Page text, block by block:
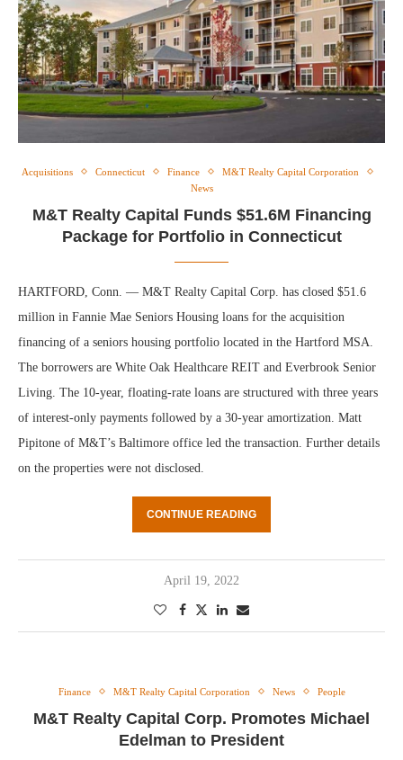
Acquisitions Connecticut Finance
M&T Realty Capital Corporation
News
M&T Realty Capital Funds $51.6M Financing
Package for Portfolio in Connecticut
HARTFORD, Conn. — M&T Realty Capital Corp. has closed $51.6
million in Fannie Mae Seniors Housing loans for the acquisition
financing of a seniors housing portfolio located in the Hartford MSA.
The borrowers are White Oak Healthcare REIT and Everbrook Senior
Living. The 10-year, floating-rate loans are structured with three years
of interest-only payments followed by a 30-year amortization. Matt
Pipitone of M&T’s Baltimore office led the transaction. Further details
on the properties were not disclosed.
CONTINUE READING
April 19, 2022
Finance M&T Realty Capital Corporation News People
M&T Realty Capital Corp. Promotes Michael
Edelman to President